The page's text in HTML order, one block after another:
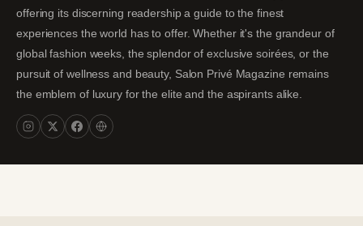
offering its discerning readership a guide to the finest
experiences the world has to offer. Whether it's the grandeur of
global fashion weeks, the splendor of exclusive soirées, or the
pursuit of wellness and beauty, Salon Privé Magazine remains
the emblem of luxury for the elite and the aspirants alike.